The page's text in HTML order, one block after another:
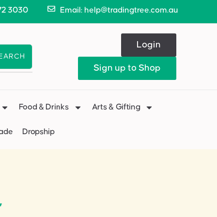
3030 Email: help@tradingtree.com.au
Login
Sign up to Shop
Food & Drinks Arts & Gifting
Dropship